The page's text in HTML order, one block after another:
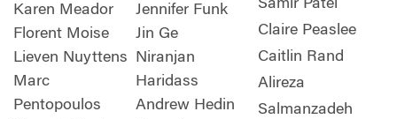
Karen Meador
Florent Moise
Lieven Nuyttens
Marc
Pentopoulos
Jennifer Funk
Jin Ge
Niranjan
Haridass
Andrew Hedin
Samir Patel
Claire Peaslee
Caitlin Rand
Alireza
Salmanzadeh